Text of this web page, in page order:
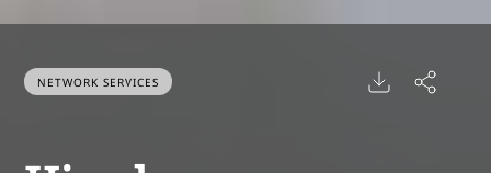
NETWORK SERVICES